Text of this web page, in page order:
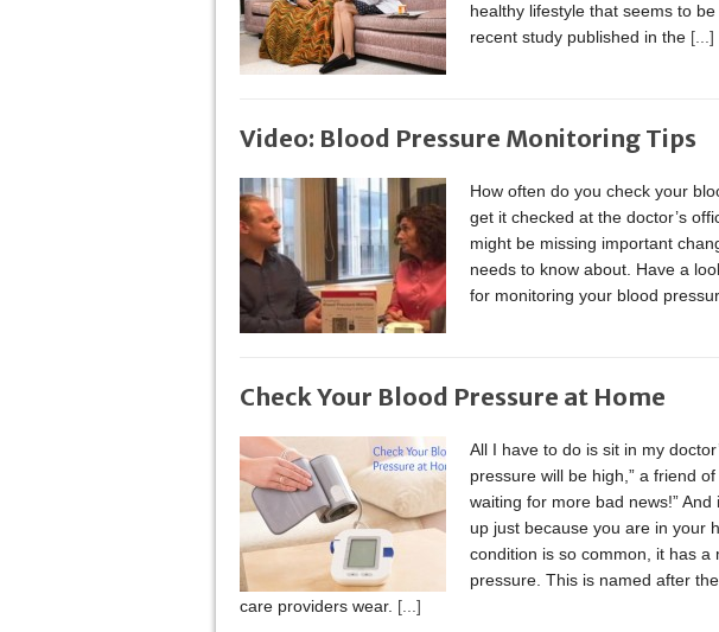
healthy lifestyle that seems to
recent study published in the [...]
Video: Blood Pressure Monitoring Tips
How often do you check your
get it checked at the doctor’s
might be missing important
needs to know about. Have a
for monitoring your blood
Check Your Blood Pressure at Home
All I have to do is sit in my
pressure will be high,” a friend
waiting for more bad news!”
up just because you are in your
condition is so common, it has a
pressure. This is named after
care providers wear. [...]